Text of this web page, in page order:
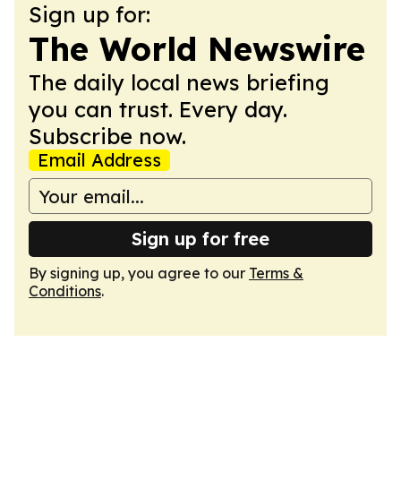
Sign up for:
The World Newswire
The daily local news briefing
you can trust. Every day.
Subscribe now.
Email Address
Sign up for free
By signing up, you agree to our Terms &
Conditions.